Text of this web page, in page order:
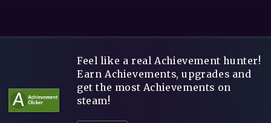
Feel like a real Achievement hunter!
Earn Achievements, upgrades and
get the most Achievements on
steam!